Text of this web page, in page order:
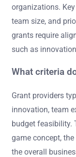
organizations.
team size, and
grants require
such as
What criteria
Grant providers
innovation, team
budget feasibility.
game concept,
the overall